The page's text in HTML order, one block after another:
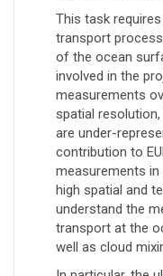
This task
transport
of the ocean
involved in the
measurements
spatial
are under-
contribution to
measurements in
high spatial and
understand the
transport at the
well as cloud